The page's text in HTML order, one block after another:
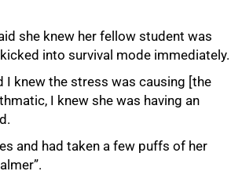
she knew her fellow student was
into survival mode immediately.
I knew the stress was causing [the
I knew she was having an
and had taken a few puffs of her